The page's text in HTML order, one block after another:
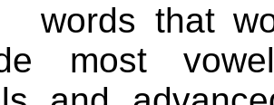
words that
most